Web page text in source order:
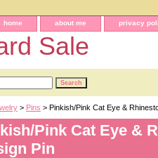
home about me privacy
Sale
> Pins > Pinkish/Pink Cat Eye &
Pink Cat Eye &
Pin